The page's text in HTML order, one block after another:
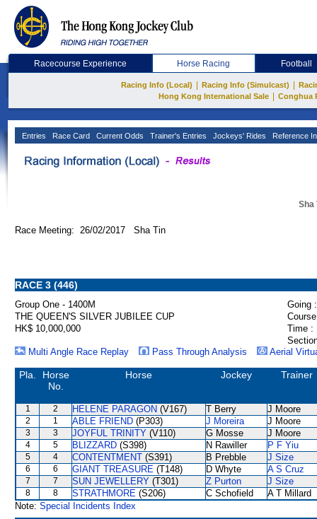
Racecourse Experience Horse Racing Football
Racing Info (Local) Racing Info (Simulcast)
Hong Kong International Sale
Conghua
Entries Race Card Current Odds Trainer's Entries Jockeys' Rides Reference
Sha
Race Meeting: 26/02/2017 Sha Tin
RACE 3 (446)
Group One - 1400M
Going :
THE QUEEN'S SILVER JUBILEE CUP
HK$ 10,000,000
Time :
Multi Angle Race Replay
Pass Through Analysis Aerial
Pla.
Horse
No.
Horse Jockey Trainer
1 2 HELENE PARAGON (V167) T Berry J Moore
2 1 ABLE FRIEND (P303) J Moreira J Moore
3 3 JOYFUL TRINITY (V110) G Mosse J Moore
4 5 BLIZZARD (S398) N Rawiller P F Yiu
5 4 CONTENTMENT (S391) B Prebble J Size
6 6 GIANT TREASURE (T148) D Whyte A S Cruz
7 7 SUN JEWELLERY (T301) Z Purton J Size
8 8 STRATHMORE (S206) C Schofield
A T Millard
Note: Special Incidents Index